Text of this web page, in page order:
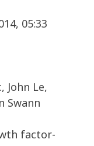
05:33
John Le,
Swann
factor-